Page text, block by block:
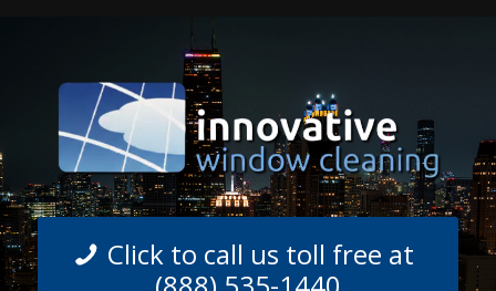
Click to call us toll free at